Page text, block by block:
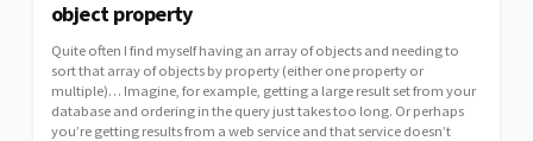
object property
Quite often I find myself having an array of objects and needing to
sort that array of objects by property (either one property or
multiple)… Imagine, for example, getting a large result set from your
database and ordering in the query just takes too long. Or perhaps
you’re getting results from a web service and that service doesn’t